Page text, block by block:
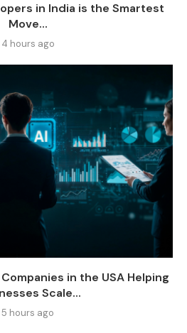
in India is the Smartest
Move...
4 hours ago
in the USA Helping
Scale...
5 hours ago